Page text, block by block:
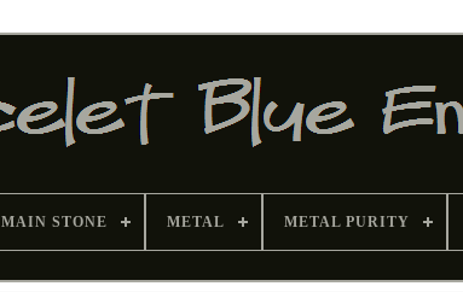
MAIN STONE METAL METAL PURITY